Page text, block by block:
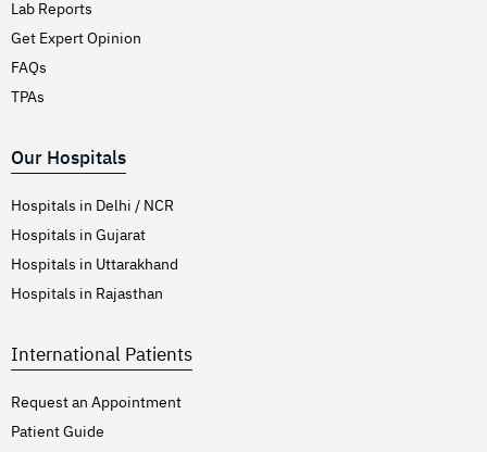
Lab Reports
Get Expert Opinion
FAQs
TPAs
Our Hospitals
Hospitals in Delhi / NCR
Hospitals in Gujarat
Hospitals in Uttarakhand
Hospitals in Rajasthan
International Patients
Request an Appointment
Patient Guide